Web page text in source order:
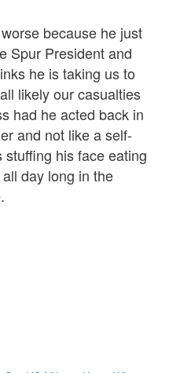
because he just
Spur President and
he is taking us to
likely our casualties
had he acted back in
and not like a self-
his face eating
day long in the